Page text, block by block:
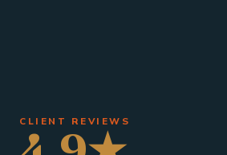
CLIENT REVIEWS